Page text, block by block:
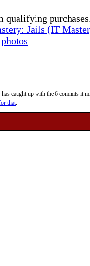
qualifying purchases.
Jails (IT
photos
caught up with the 6 commits it
that.